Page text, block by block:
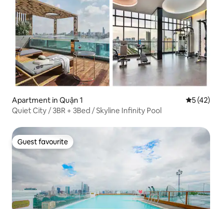
Apartment in Quận 1 5 out of 5
5 (42)
Quiet City / 3BR + 3Bed / Skyline Infinity Pool
Guest favourite
Guest favourite